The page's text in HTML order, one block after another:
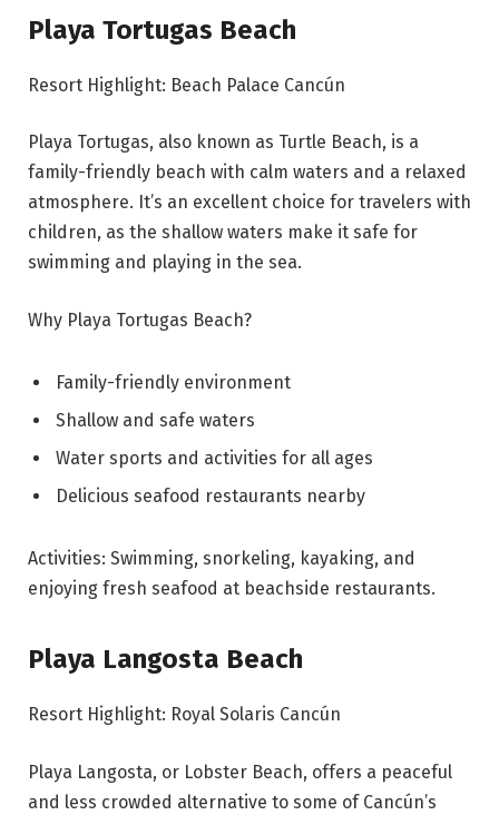
Playa Tortugas Beach
Resort Highlight: Beach Palace Cancún
Playa Tortugas, also known as Turtle Beach, is a
family-friendly beach with calm waters and a relaxed
atmosphere. It’s an excellent choice for travelers with
children, as the shallow waters make it safe for
swimming and playing in the sea.
Why Playa Tortugas Beach?
Family-friendly environment
Shallow and safe waters
Water sports and activities for all ages
Delicious seafood restaurants nearby
Activities: Swimming, snorkeling, kayaking, and
enjoying fresh seafood at beachside restaurants.
Playa Langosta Beach
Resort Highlight: Royal Solaris Cancún
Playa Langosta, or Lobster Beach, offers a peaceful
and less crowded alternative to some of Cancún’s